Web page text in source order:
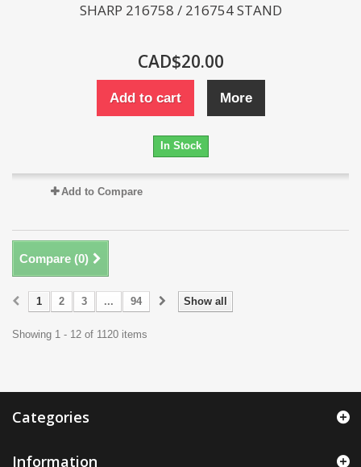
SHARP 216758 / 216754 STAND
CAD$20.00
Add to cart More
In Stock
Add to Compare
Compare (0)
Show all
1 2 3 ... 94
Showing 1 - 12 of 1120 items
Categories
Information